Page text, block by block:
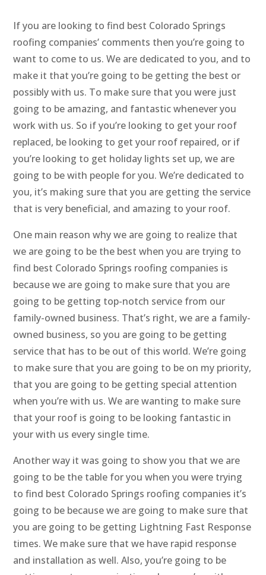
If you are looking to find best Colorado Springs
roofing companies’ comments then you’re going to
want to come to us. We are dedicated to you, and to
make it that you’re going to be getting the best or
possibly with us. To make sure that you were just
going to be amazing, and fantastic whenever you
work with us. So if you’re looking to get your roof
replaced, be looking to get your roof repaired, or if
you’re looking to get holiday lights set up, we are
going to be with people for you. We’re dedicated to
you, it’s making sure that you are getting the service
that is very beneficial, and amazing to your roof.
One main reason why we are going to realize that
we are going to be the best when you are trying to
find best Colorado Springs roofing companies is
because we are going to make sure that you are
going to be getting top-notch service from our
family-owned business. That’s right, we are a family-
owned business, so you are going to be getting
service that has to be out of this world. We’re going
to make sure that you are going to be on my priority,
that you are going to be getting special attention
when you’re with us. We are wanting to make sure
that your roof is going to be looking fantastic in
your with us every single time.
Another way it was going to show you that we are
going to be the table for you when you were trying
to find best Colorado Springs roofing companies it’s
going to be because we are going to make sure that
you are going to be getting Lightning Fast Response
times. We make sure that we have rapid response
and installation as well. Also, you’re going to be